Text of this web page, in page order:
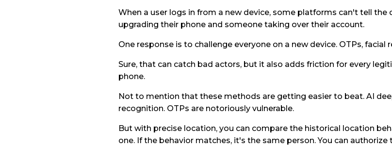
When a user logs in from a new device, some platforms can't tell
upgrading their phone and someone taking over their account.
One response is to challenge everyone on a new device. OTPs, facial
Sure, that can catch bad actors, but it also adds friction for every
phone.
Not to mention that these methods are getting easier to beat. AI
recognition. OTPs are notoriously vulnerable.
But with precise location, you can compare the historical location
one. If the behavior matches, it's the same person. You can authorize